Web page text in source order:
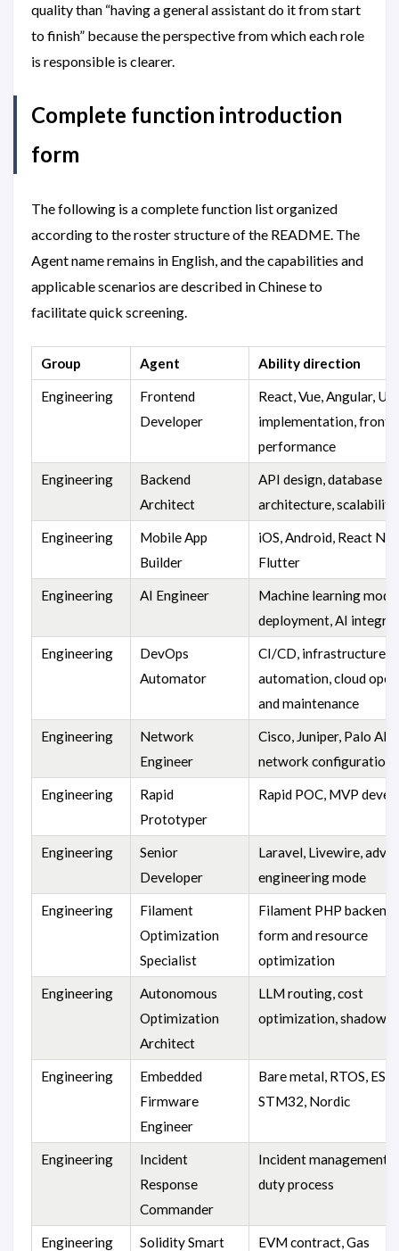
quality than “having a general assistant do it from start
to finish” because the perspective from which each role
is responsible is clearer.
Complete function introduction
form
The following is a complete function list organized
according to the roster structure of the README. The
Agent name remains in English, and the capabilities and
applicable scenarios are described in Chinese to
facilitate quick screening.
Group Agent Ability direction
Engineering
Frontend
Developer
React, Vue, Angular, UI
implementation, front-
performance
Engineering
Backend
Architect
API design, database
architecture, scalability
Engineering
Mobile App
Builder
iOS, Android, React
Flutter
Engineering AI Engineer
Machine learning
deployment, AI
Engineering
DevOps
Automator
CI/CD, infrastructure
automation, cloud
and maintenance
Engineering
Network
Engineer
Cisco, Juniper, Palo Alto
network configuration
Engineering
Rapid
Prototyper
Rapid POC, MVP
Engineering
Senior
Developer
Laravel, Livewire,
engineering mode
Engineering
Filament
Optimization
Specialist
Filament PHP backend
form and resource
optimization
Engineering
Autonomous
Optimization
Architect
LLM routing, cost
optimization, shadow
Engineering
Embedded
Firmware
Engineer
Bare metal, RTOS,
STM32, Nordic
Engineering
Incident
Response
Commander
Incident management,
duty process
Engineering
Solidity Smart
EVM contract, Gas